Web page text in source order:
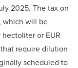
2025. The tax on
which will be
hectoliter or EUR
require dilution
scheduled to